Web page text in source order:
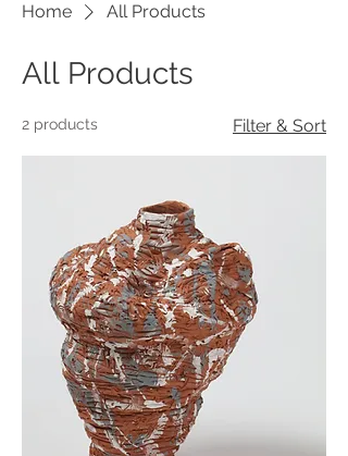
Home All Products
All Products
2 products Filter & Sort